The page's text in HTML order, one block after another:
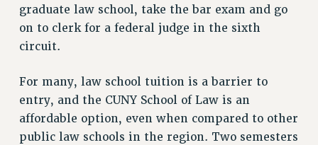
PRIMARY ENDORSEMENTS 2026
REINSTATE THE FIRED FOUR
DOWLOAD BACKPAY ESTIMATOR
PETITION: TREAT RF WORKERS FAIRLY
NEW RF FIELD UNITS CONTRACT
IMPLEMENTATION
graduate law school, take the bar exam and go
on to clerk for a federal judge in the sixth
circuit.
For many, law school tuition is a barrier to
entry, and the CUNY School of Law is an
affordable option, even when compared to other
public law schools in the region. Two semesters